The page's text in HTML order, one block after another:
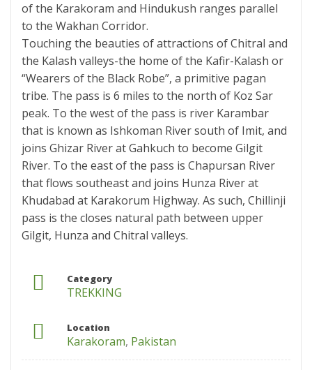
of the Karakoram and Hindukush ranges parallel
to the Wakhan Corridor.
Touching the beauties of attractions of Chitral and
the Kalash valleys-the home of the Kafir-Kalash or
“Wearers of the Black Robe”, a primitive pagan
tribe. The pass is 6 miles to the north of Koz Sar
peak. To the west of the pass is river Karambar
that is known as Ishkoman River south of Imit, and
joins Ghizar River at Gahkuch to become Gilgit
River. To the east of the pass is Chapursan River
that flows southeast and joins Hunza River at
Khudabad at Karakorum Highway. As such, Chillinji
pass is the closes natural path between upper
Gilgit, Hunza and Chitral valleys.
Category
TREKKING
Location
Karakoram, Pakistan